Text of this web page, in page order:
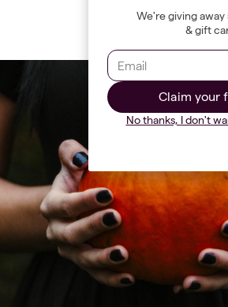
We're giving
& gift
Claim your
No thanks, I don't